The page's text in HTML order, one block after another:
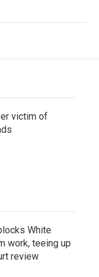
victim of
White
work, teeing up
review